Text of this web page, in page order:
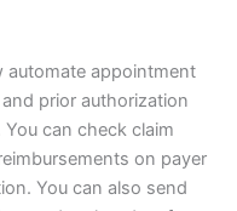
automate appointment
prior authorization
can check claim
on payer
You can also send